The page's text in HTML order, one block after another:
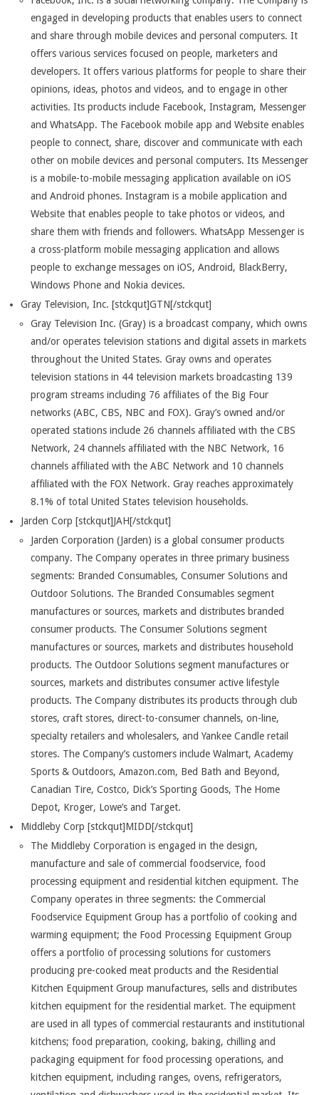
engaged in developing products that enables users to connect
and share through mobile devices and personal computers. It
offers various services focused on people, marketers and
developers. It offers various platforms for people to share their
opinions, ideas, photos and videos, and to engage in other
activities. Its products include Facebook, Instagram, Messenger
and WhatsApp. The Facebook mobile app and Website enables
people to connect, share, discover and communicate with each
other on mobile devices and personal computers. Its Messenger
is a mobile-to-mobile messaging application available on iOS
and Android phones. Instagram is a mobile application and
Website that enables people to take photos or videos, and
share them with friends and followers. WhatsApp Messenger is
a cross-platform mobile messaging application and allows
people to exchange messages on iOS, Android, BlackBerry,
Windows Phone and Nokia devices.
Gray Television, Inc. [stckqut]GTN[/stckqut]
Gray Television Inc. (Gray) is a broadcast company, which owns
and/or operates television stations and digital assets in markets
throughout the United States. Gray owns and operates
television stations in 44 television markets broadcasting 139
program streams including 76 affiliates of the Big Four
networks (ABC, CBS, NBC and FOX). Gray’s owned and/or
operated stations include 26 channels affiliated with the CBS
Network, 24 channels affiliated with the NBC Network, 16
channels affiliated with the ABC Network and 10 channels
affiliated with the FOX Network. Gray reaches approximately
8.1% of total United States television households.
Jarden Corp [stckqut]JAH[/stckqut]
Jarden Corporation (Jarden) is a global consumer products
company. The Company operates in three primary business
segments: Branded Consumables, Consumer Solutions and
Outdoor Solutions. The Branded Consumables segment
manufactures or sources, markets and distributes branded
consumer products. The Consumer Solutions segment
manufactures or sources, markets and distributes household
products. The Outdoor Solutions segment manufactures or
sources, markets and distributes consumer active lifestyle
products. The Company distributes its products through club
stores, craft stores, direct-to-consumer channels, on-line,
specialty retailers and wholesalers, and Yankee Candle retail
stores. The Company’s customers include Walmart, Academy
Sports & Outdoors, Amazon.com, Bed Bath and Beyond,
Canadian Tire, Costco, Dick’s Sporting Goods, The Home
Depot, Kroger, Lowe’s and Target.
Middleby Corp [stckqut]MIDD[/stckqut]
The Middleby Corporation is engaged in the design,
manufacture and sale of commercial foodservice, food
processing equipment and residential kitchen equipment. The
Company operates in three segments: the Commercial
Foodservice Equipment Group has a portfolio of cooking and
warming equipment; the Food Processing Equipment Group
offers a portfolio of processing solutions for customers
producing pre-cooked meat products and the Residential
Kitchen Equipment Group manufactures, sells and distributes
kitchen equipment for the residential market. The equipment
are used in all types of commercial restaurants and institutional
kitchens; food preparation, cooking, baking, chilling and
packaging equipment for food processing operations, and
kitchen equipment, including ranges, ovens, refrigerators,